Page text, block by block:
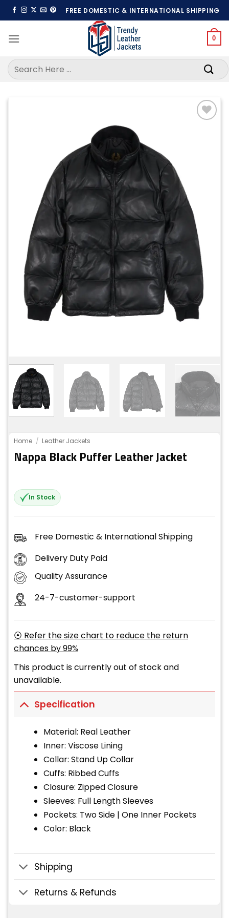
Skip
to
FREE DOMESTIC & INTERNATIONAL SHIPPING
0
Search
for:
Home / Leather Jackets
Nappa Black Puffer Leather Jacket
In Stock
Free Domestic & International Shipping
Delivery Duty Paid
Quality Assurance
24-7-customer-support
⦿ Refer the size chart to reduce the return
chances by 99%
This product is currently out of stock and
unavailable.
Specification
Material: Real Leather
Inner: Viscose Lining
Collar: Stand Up Collar
Cuffs: Ribbed Cuffs
Closure: Zipped Closure
Sleeves: Full Length Sleeves
Pockets: Two Side | One Inner Pockets
Color: Black
Shipping
Returns & Refunds